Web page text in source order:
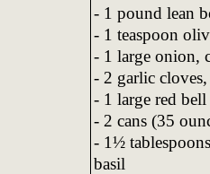
- 1 pound lean
- 1 teaspoon
- 1 large onion,
- 2 garlic
- 1 large red
- 2 cans (35
- 1½
basil